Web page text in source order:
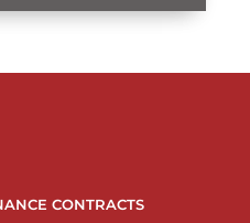
CONTRACTS